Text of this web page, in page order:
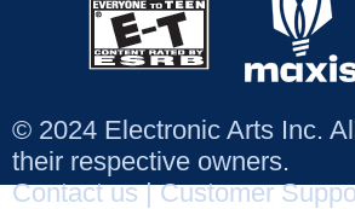
© 2024 Electronic Arts Inc.
their respective owners.
Contact us|Customer